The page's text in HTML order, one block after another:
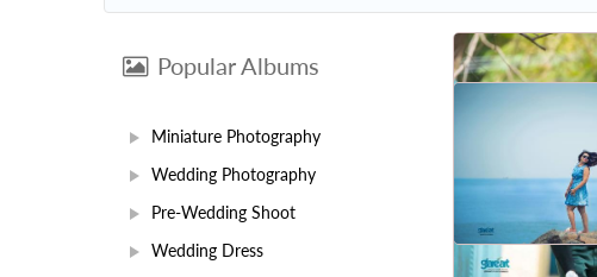
Popular Albums
Miniature Photography
Wedding Photography
Pre-Wedding Shoot
Wedding Dress